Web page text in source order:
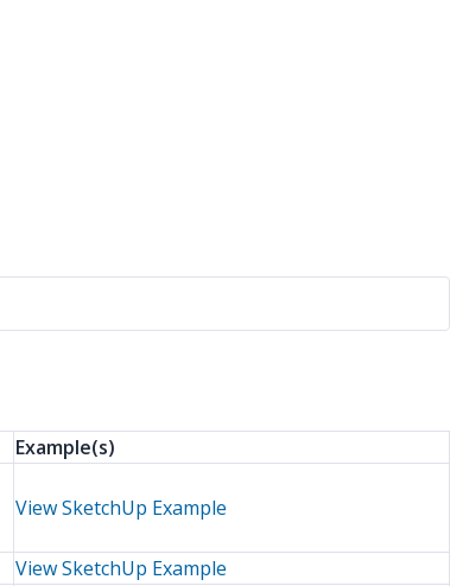
Example(s)
View SketchUp Example
View SketchUp Example